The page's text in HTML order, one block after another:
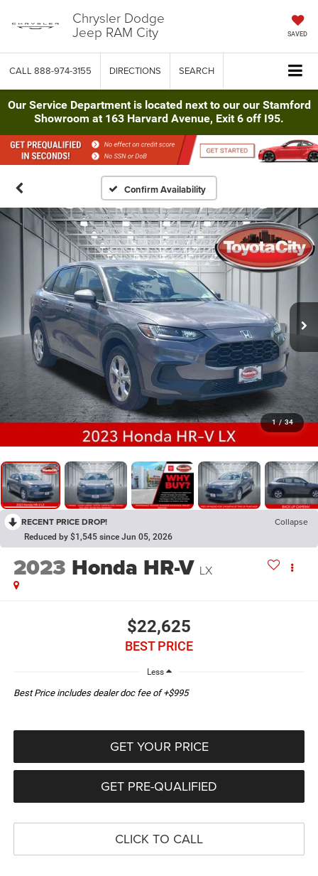
Chrysler Dodge
Jeep RAM City SAVED
CALL 888-974-3155 DIRECTIONS SEARCH
Our Service Department is located next to our our Stamford
Showroom at 163 Harvard Avenue, Exit 6 off I95.
Confirm Availability
1 / 34
RECENT PRICE DROP! Collapse
Reduced by $1,545 since Jun 05, 2026
2023 Honda HR-V LX
$22,625
BEST PRICE
Less
Best Price includes dealer doc fee of +$995
GET YOUR PRICE
GET PRE-QUALIFIED
CLICK TO CALL